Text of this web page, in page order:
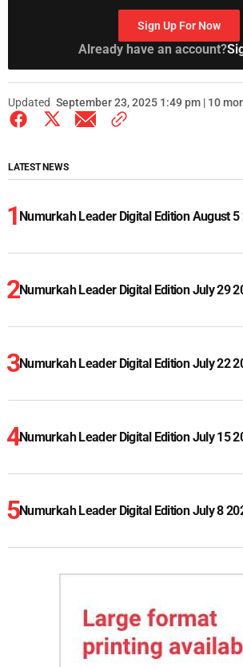
Sign Up For Now
Already have an account?
Updated September 23, 2025 1:49 pm | 10
LATEST NEWS
Numurkah Leader Digital Edition August 5
Numurkah Leader Digital Edition July 29
Numurkah Leader Digital Edition July 22
Numurkah Leader Digital Edition July 15
Numurkah Leader Digital Edition July 8